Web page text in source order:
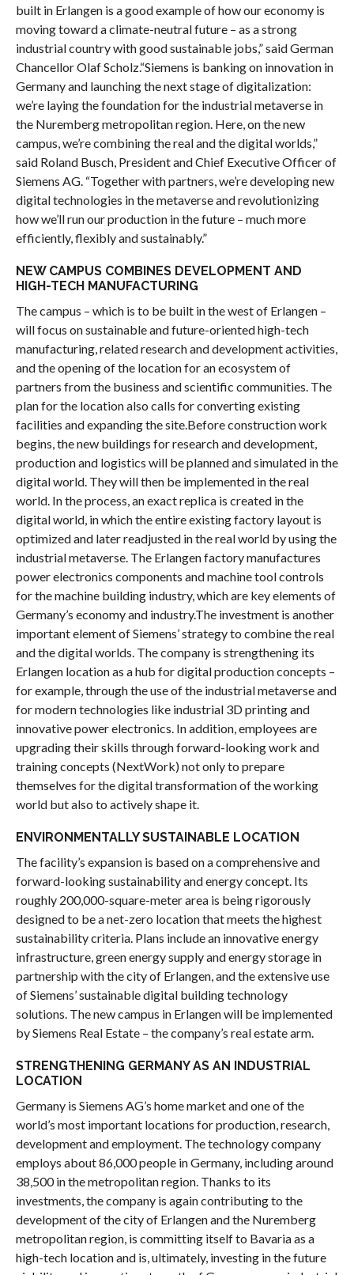
built in Erlangen is a good example of how our economy is
moving toward a climate-neutral future – as a strong
industrial country with good sustainable jobs,” said German
Chancellor Olaf Scholz.“Siemens is banking on innovation in
Germany and launching the next stage of digitalization:
we’re laying the foundation for the industrial metaverse in
the Nuremberg metropolitan region. Here, on the new
campus, we’re combining the real and the digital worlds,”
said Roland Busch, President and Chief Executive Officer of
Siemens AG. “Together with partners, we’re developing new
digital technologies in the metaverse and revolutionizing
how we’ll run our production in the future – much more
efficiently, flexibly and sustainably.”
NEW CAMPUS COMBINES DEVELOPMENT AND
HIGH-TECH MANUFACTURING
The campus – which is to be built in the west of Erlangen –
will focus on sustainable and future-oriented high-tech
manufacturing, related research and development activities,
and the opening of the location for an ecosystem of
partners from the business and scientific communities. The
plan for the location also calls for converting existing
facilities and expanding the site.Before construction work
begins, the new buildings for research and development,
production and logistics will be planned and simulated in the
digital world. They will then be implemented in the real
world. In the process, an exact replica is created in the
digital world, in which the entire existing factory layout is
optimized and later readjusted in the real world by using the
industrial metaverse. The Erlangen factory manufactures
power electronics components and machine tool controls
for the machine building industry, which are key elements of
Germany’s economy and industry.The investment is another
important element of Siemens’ strategy to combine the real
and the digital worlds. The company is strengthening its
Erlangen location as a hub for digital production concepts –
for example, through the use of the industrial metaverse and
for modern technologies like industrial 3D printing and
innovative power electronics. In addition, employees are
upgrading their skills through forward-looking work and
training concepts (NextWork) not only to prepare
themselves for the digital transformation of the working
world but also to actively shape it.
ENVIRONMENTALLY SUSTAINABLE LOCATION
The facility’s expansion is based on a comprehensive and
forward-looking sustainability and energy concept. Its
roughly 200,000-square-meter area is being rigorously
designed to be a net-zero location that meets the highest
sustainability criteria. Plans include an innovative energy
infrastructure, green energy supply and energy storage in
partnership with the city of Erlangen, and the extensive use
of Siemens’ sustainable digital building technology
solutions. The new campus in Erlangen will be implemented
by Siemens Real Estate – the company’s real estate arm.
STRENGTHENING GERMANY AS AN INDUSTRIAL
LOCATION
Germany is Siemens AG’s home market and one of the
world’s most important locations for production, research,
development and employment. The technology company
employs about 86,000 people in Germany, including around
38,500 in the metropolitan region. Thanks to its
investments, the company is again contributing to the
development of the city of Erlangen and the Nuremberg
metropolitan region, is committing itself to Bavaria as a
high-tech location and is, ultimately, investing in the future